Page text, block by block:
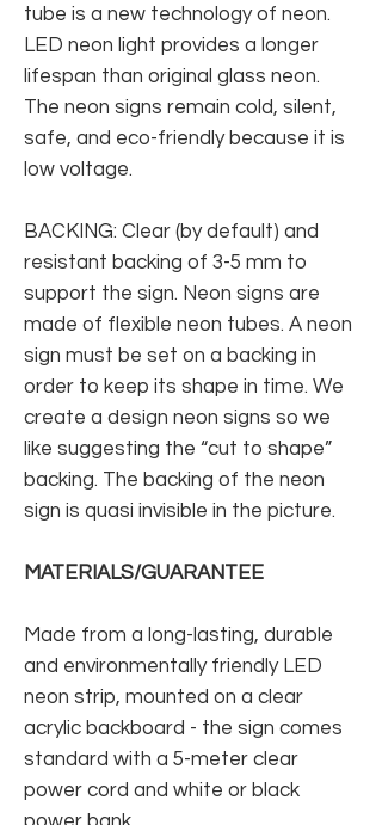
tube is a new technology of neon.
LED neon light provides a longer
lifespan than original glass neon.
The neon signs remain cold, silent,
safe, and eco-friendly because it is
low voltage.
BACKING: Clear (by default) and
resistant backing of 3-5 mm to
support the sign. Neon signs are
made of flexible neon tubes. A neon
sign must be set on a backing in
order to keep its shape in time. We
create a design neon signs so we
like suggesting the “cut to shape”
backing. The backing of the neon
sign is quasi invisible in the picture.
MATERIALS/GUARANTEE
Made from a long-lasting, durable
and environmentally friendly LED
neon strip, mounted on a clear
acrylic backboard - the sign comes
standard with a 5-meter clear
power cord and white or black